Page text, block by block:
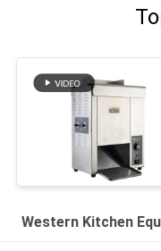
Western Kitchen